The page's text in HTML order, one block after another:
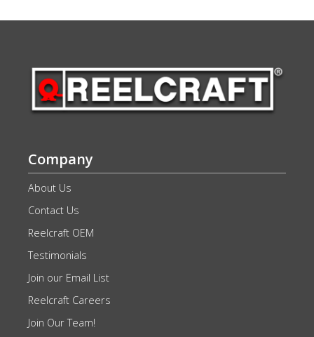
Company
About Us
Contact Us
Reelcraft OEM
Testimonials
Join our Email List
Reelcraft Careers
Join Our Team!